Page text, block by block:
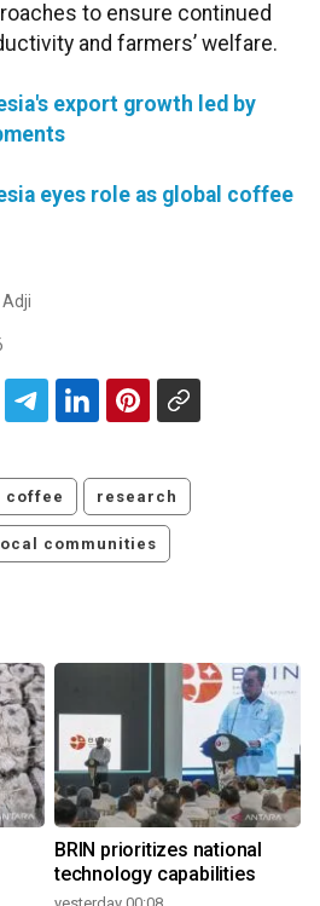
to ensure continued
and farmers’ welfare.
export growth led by
eyes role as global coffee
coffee research
local communities
BRIN prioritizes national
technology capabilities